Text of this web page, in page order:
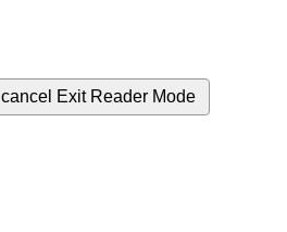
cancel Exit Reader Mode